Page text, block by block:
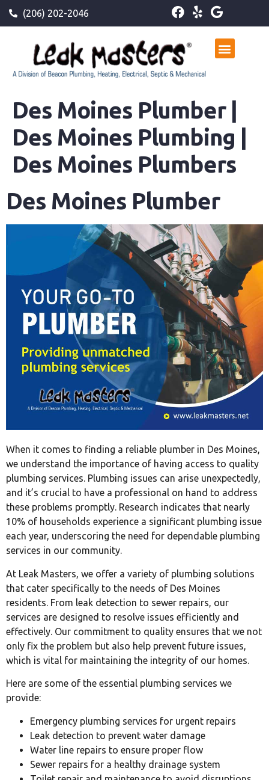
(206) 202-2046
Des Moines Plumber |
Des Moines Plumbing |
Des Moines Plumbers
Des Moines Plumber
When it comes to finding a reliable plumber in Des Moines,
we understand the importance of having access to quality
plumbing services. Plumbing issues can arise unexpectedly,
and it’s crucial to have a professional on hand to address
these problems promptly. Research indicates that nearly
10% of households experience a significant plumbing issue
each year, underscoring the need for dependable plumbing
services in our community.
At Leak Masters, we offer a variety of plumbing solutions
that cater specifically to the needs of Des Moines
residents. From leak detection to sewer repairs, our
services are designed to resolve issues efficiently and
effectively. Our commitment to quality ensures that we not
only fix the problem but also help prevent future issues,
which is vital for maintaining the integrity of our homes.
Here are some of the essential plumbing services we
provide:
Emergency plumbing services for urgent repairs
Leak detection to prevent water damage
Water line repairs to ensure proper flow
Sewer repairs for a healthy drainage system